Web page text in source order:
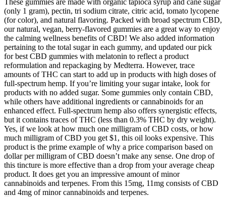
These gummies are made with organic tapioca syrup and cane sugar
(only 1 gram), pectin, tri sodium citrate, citric acid, tomato lycopene
(for color), and natural flavoring. Packed with broad spectrum CBD,
our natural, vegan, berry-flavored gummies are a great way to enjoy
the calming wellness benefits of CBD! We also added information
pertaining to the total sugar in each gummy, and updated our pick
for best CBD gummies with melatonin to reflect a product
reformulation and repackaging by Medterra. However, trace
amounts of THC can start to add up in products with high doses of
full-spectrum hemp. If you’re limiting your sugar intake, look for
products with no added sugar. Some gummies only contain CBD,
while others have additional ingredients or cannabinoids for an
enhanced effect. Full-spectrum hemp also offers synergistic effects,
but it contains traces of THC (less than 0.3% THC by dry weight).
Yes, if we look at how much one milligram of CBD costs, or how
much milligram of CBD you get $1, this oil looks expensive. This
product is the prime example of why a price comparison based on
dollar per milligram of CBD doesn’t make any sense. One drop of
this tincture is more effective than a drop from your average cheap
product. It does get you an impressive amount of minor
cannabinoids and terpenes. From this 15mg, 11mg consists of CBD
and 4mg of minor cannabinoids and terpenes.